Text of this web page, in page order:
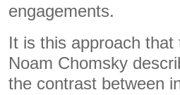
engagements.
It is this approach
Noam Chomsky
the contrast between